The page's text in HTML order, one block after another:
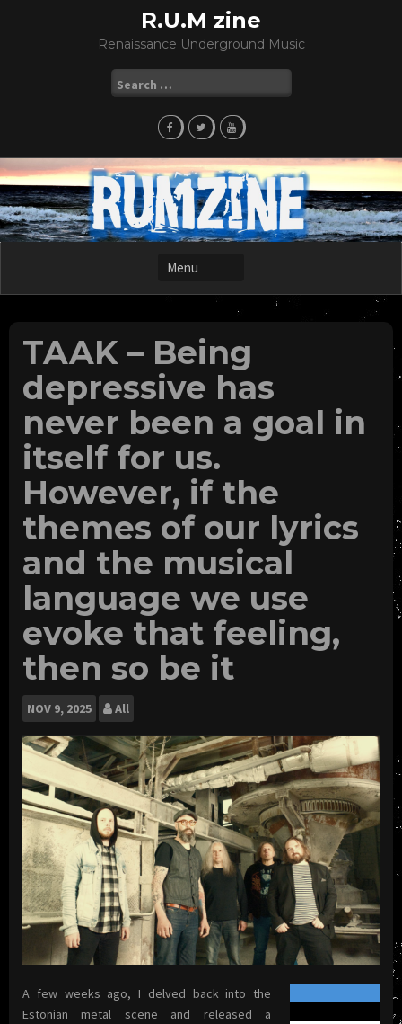
R.U.M zine
Renaissance Underground Music
for:
TAAK – Being
depressive has
never been a goal in
itself for us.
However, if the
themes of our lyrics
and the musical
language we use
evoke that feeling,
then so be it
NOV 9, 2025 All
A few weeks ago, I delved back into the
Estonian metal scene and released a